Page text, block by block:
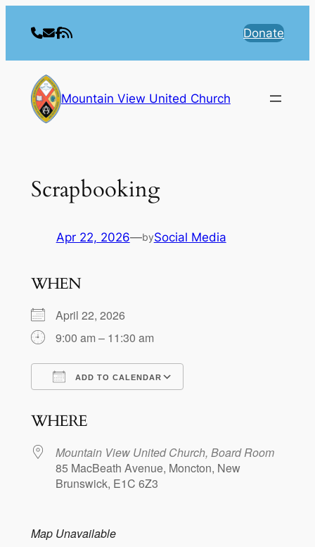
Donate
Mountain View United Church
Scrapbooking
Apr 22, 2026—bySocial Media
WHEN
April 22, 2026
9:00 am – 11:30 am
ADD TO CALENDAR
WHERE
Mountain View United Church, Board Room
85 MacBeath Avenue, Moncton, New
Brunswick, E1C 6Z3
Map Unavailable